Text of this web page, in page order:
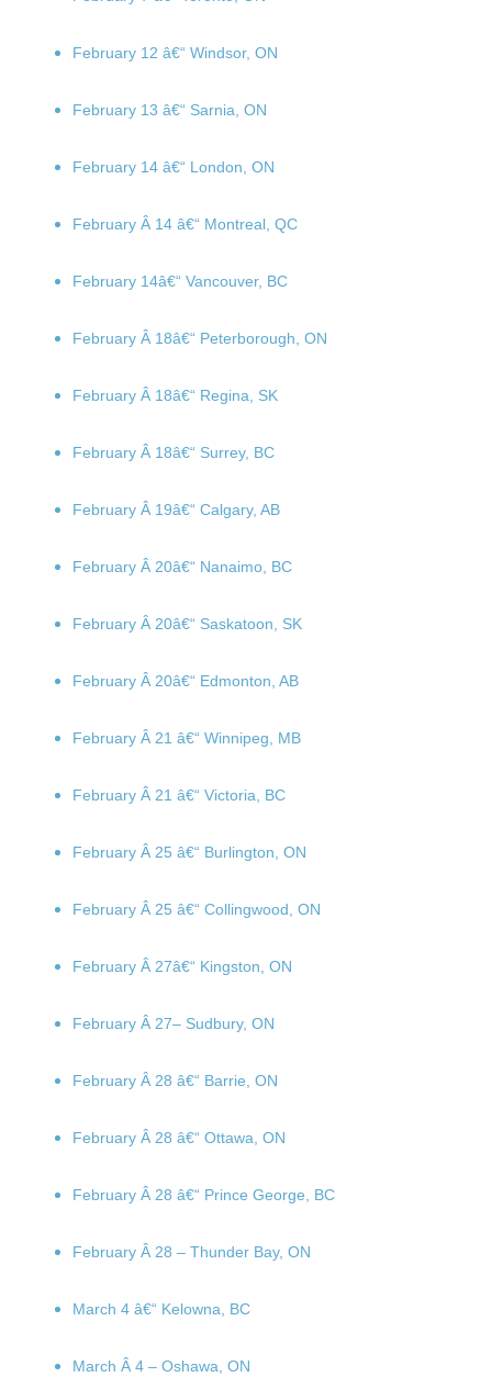
February 12 â€“ Windsor, ON
February 13 â€“ Sarnia, ON
February 14â€“ London, ON
February Â 14â€“ Montreal, QC
February 14â€“ Vancouver, BC
February Â 18â€“ Peterborough, ON
February Â 18â€“ Regina, SK
February Â 18â€“ Surrey, BC
February Â 19â€“ Calgary, AB
February Â 20â€“ Nanaimo, BC
February Â 20â€“ Saskatoon, SK
February Â 20â€“ Edmonton, AB
February Â 21 â€“ Winnipeg, MB
February Â 21 â€“ Victoria, BC
February Â 25 â€“ Burlington, ON
February Â 25 â€“ Collingwood, ON
February Â 27â€“ Kingston, ON
February Â 27– Sudbury, ON
February Â 28 â€“ Barrie, ON
February Â 28 â€“ Ottawa, ON
February Â 28 â€“ Prince George, BC
February Â 28 – Thunder Bay, ON
March 4â€“ Kelowna, BC
March Â 4– Oshawa, ON